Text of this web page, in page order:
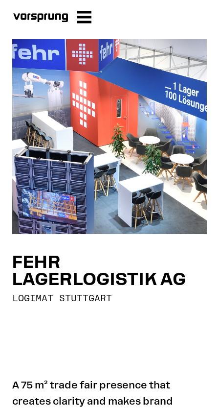
FEHR
LAGERLOGISTIK AG
LOGIMAT STUTTGART
A 75 m² trade fair presence that
creates clarity and makes brand